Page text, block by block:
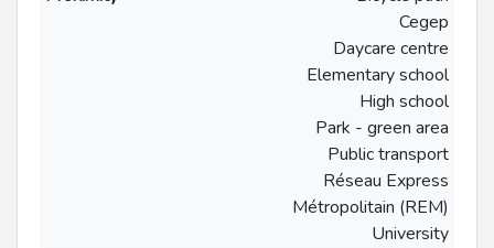
Cegep
Daycare centre
Elementary school
High school
Park - green area
Public transport
Réseau Express
Métropolitain (REM)
University